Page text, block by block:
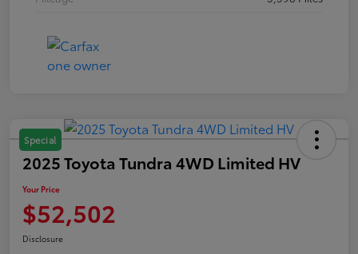
Special
2025 Toyota Tundra 4WD Limited HV
Your Price
$52,502
Disclosure